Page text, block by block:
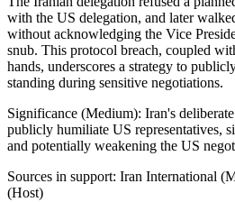
with the US delegation, and later
without acknowledging the Vice
snub. This protocol breach, coupled
hands, underscores a strategy to
standing during sensitive negotiations.
Significance (Medium): Iran's
publicly humiliate US representatives,
and potentially weakening the US
Sources in support: Iran International
(Host)